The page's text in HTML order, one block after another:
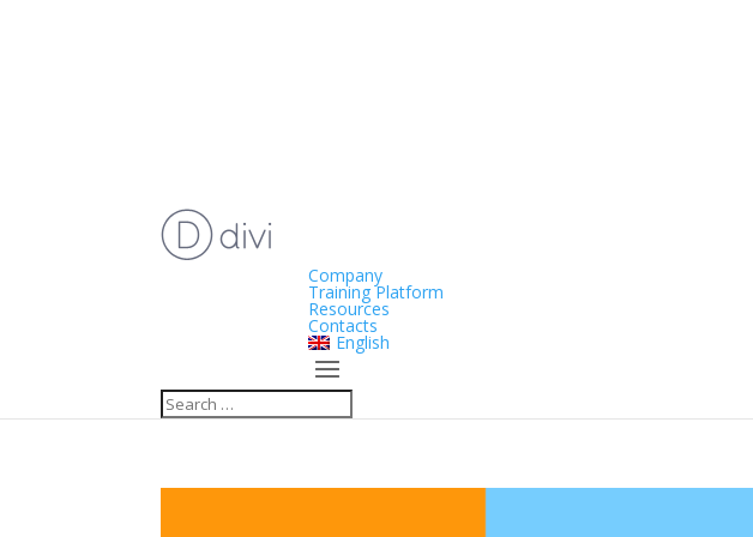
Company
Training Platform
Resources
Contacts
English